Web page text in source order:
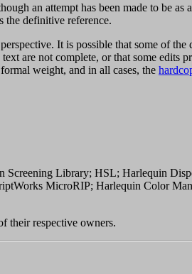
an attempt has been made to be
the definitive reference.
It is possible that some of
are not complete, or that some edits
formal weight, and in all cases, the
Library; HSL; Harlequin
MicroRIP; Harlequin Color
their respective owners.